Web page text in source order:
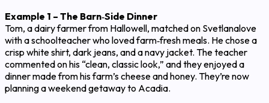
Example 1 – The Barn‑Side Dinner
Tom, a dairy farmer from Hallowell, matched on Svetlanalove
with a schoolteacher who loved farm‑fresh meals. He chose a
crisp white shirt, dark jeans, and a navy jacket. The teacher
commented on his “clean, classic look,” and they enjoyed a
dinner made from his farm’s cheese and honey. They’re now
planning a weekend getaway to Acadia.